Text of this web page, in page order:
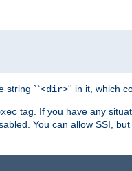
string ``<dir>'' in it, which
tag. If you have any
You can allow SSI,